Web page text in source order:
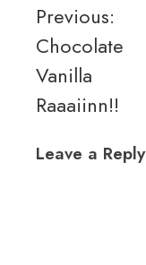
Post
navigation
Previous:
Chocolate
Vanilla
Raaaiinn!!
Leave a Reply